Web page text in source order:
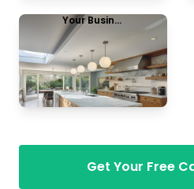
Your Business Name
Kitchen remodel
View Example
Get Your Free